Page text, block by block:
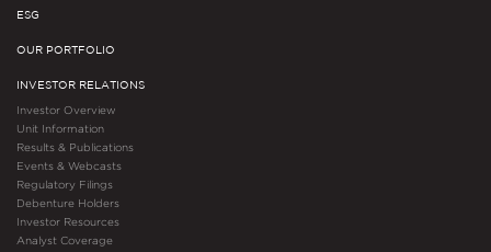
ESG
OUR PORTFOLIO
INVESTOR RELATIONS
Investor Overview
Unit Information
Results & Publications
Events & Webcasts
Regulatory Filings
Debenture Holders
Investor Resources
Analyst Coverage